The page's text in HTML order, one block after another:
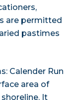
are permitted
pastimes
Calender Run
area of
It